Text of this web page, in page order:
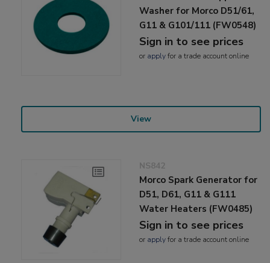
Washer for Morco D51/61,
G11 & G101/111 (FW0548)
Sign in to see prices
or applyfor a trade account online
View
NS842
Morco Spark Generator for
D51, D61, G11 & G111
Water Heaters (FW0485)
Sign in to see prices
or applyfor a trade account online